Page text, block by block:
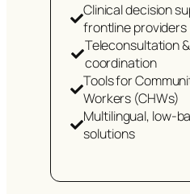
Clinical decision
frontline providers
Teleconsultation
coordination
Tools for
Workers (CHWs)
Multilingual, low-
solutions